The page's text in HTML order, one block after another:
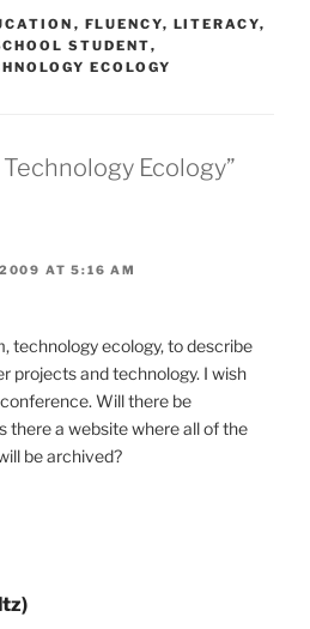
, FLUENCY, LITERACY,
STUDENT,
ECOLOGY
Ecology”
AT 5:16 AM
technology ecology, to describe
projects and technology. I wish
Will there be
there a website where all of the
be archived?